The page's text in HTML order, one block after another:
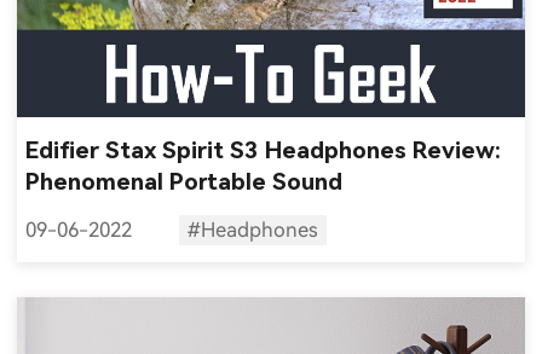
Edifier Stax Spirit S3 Headphones Review:
Phenomenal Portable Sound
09-06-2022 #Headphones